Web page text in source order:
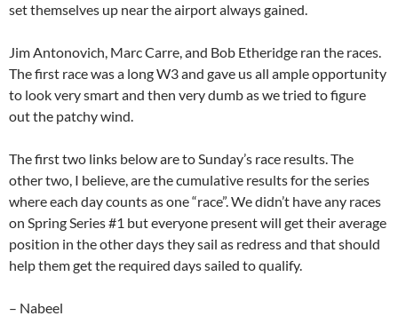
set themselves up near the airport always gained.
Jim Antonovich, Marc Carre, and Bob Etheridge ran the races.
The first race was a long W3 and gave us all ample opportunity
to look very smart and then very dumb as we tried to figure
out the patchy wind.
The first two links below are to Sunday’s race results. The
other two, I believe, are the cumulative results for the series
where each day counts as one “race”. We didn’t have any races
on Spring Series #1 but everyone present will get their average
position in the other days they sail as redress and that should
help them get the required days sailed to qualify.
– Nabeel